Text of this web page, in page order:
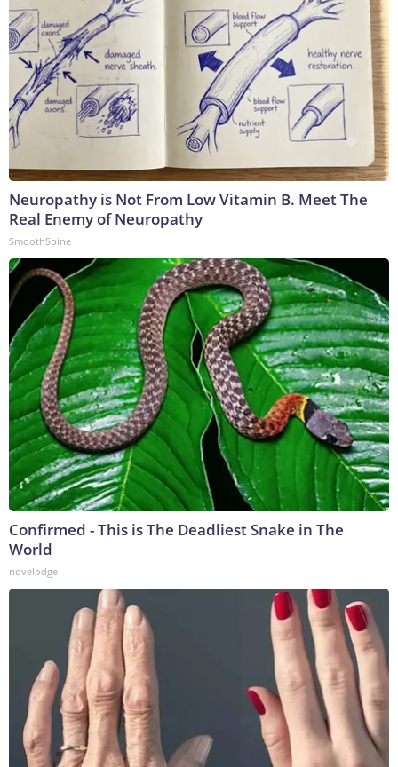
Neuropathy is Not From Low Vitamin B. Meet The
Real Enemy of Neuropathy
SmoothSpine
Confirmed - This is The Deadliest Snake in The
World
novelodge